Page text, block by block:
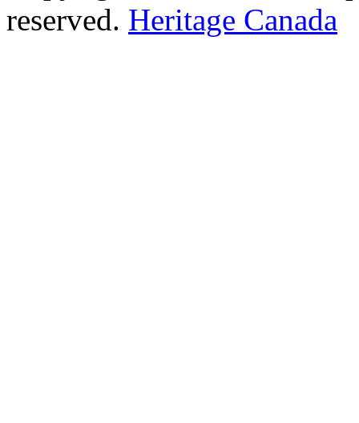
reserved. Heritage Canada